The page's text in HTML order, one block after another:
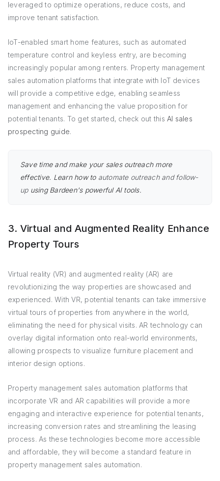
leveraged to optimize operations, reduce costs, and
improve tenant satisfaction.
IoT-enabled smart home features, such as automated
temperature control and keyless entry, are becoming
increasingly popular among renters. Property management
sales automation platforms that integrate with IoT devices
will provide a competitive edge, enabling seamless
management and enhancing the value proposition for
potential tenants. To get started, check out this AI sales
prospecting guide.
Save time and make your sales outreach more
effective. Learn how to automate outreach and follow-
upusing Bardeen's powerful AI tools.
3. Virtual and Augmented Reality Enhance
Property Tours
Virtual reality (VR) and augmented reality (AR) are
revolutionizing the way properties are showcased and
experienced. With VR, potential tenants can take immersive
virtual tours of properties from anywhere in the world,
eliminating the need for physical visits. AR technology can
overlay digital information onto real-world environments,
allowing prospects to visualize furniture placement and
interior design options.
Property management sales automation platforms that
incorporate VR and AR capabilities will provide a more
engaging and interactive experience for potential tenants,
increasing conversion rates and streamlining the leasing
process. As these technologies become more accessible
and affordable, they will become a standard feature in
property management sales automation.